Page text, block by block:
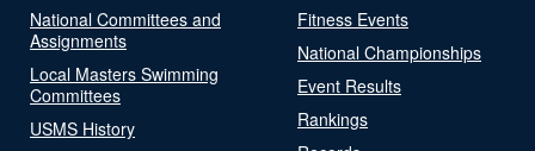
National Committees and
Assignments
Local Masters Swimming
Committees
USMS History
Fitness Events
National Championships
Event Results
Rankings